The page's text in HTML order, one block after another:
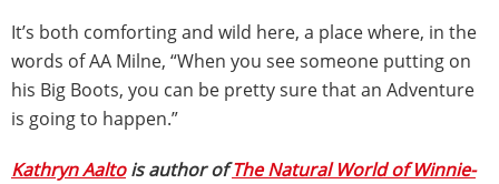
It’s both comforting and wild here, a place where, in the
words of AA Milne, “When you see someone putting on
his Big Boots, you can be pretty sure that an Adventure
is going to happen.”
Kathryn Aaltois author ofThe Natural World of Winnie-